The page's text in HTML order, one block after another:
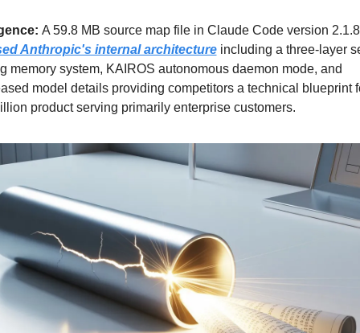
Anthropic's internal architecture including a three-layer
memory system, KAIROS autonomous daemon mode, and
model details providing competitors a technical blueprint
product serving primarily enterprise customers.